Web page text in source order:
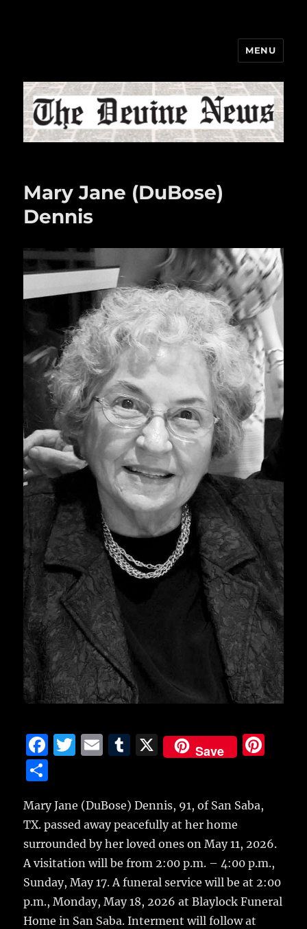
MENU
Mary Jane (DuBose)
Dennis
F
e
b
o
o
k
T
te
r
E
l
T
bl
r
X Save
st
a
re
Mary Jane (DuBose) Dennis, 91, of San Saba,
TX. passed away peacefully at her home
surrounded by her loved ones on May 11, 2026.
A visitation will be from 2:00 p.m. – 4:00 p.m.,
Sunday, May 17. A funeral service will be at 2:00
p.m., Monday, May 18, 2026 at Blaylock Funeral
Home in San Saba. Interment will follow at